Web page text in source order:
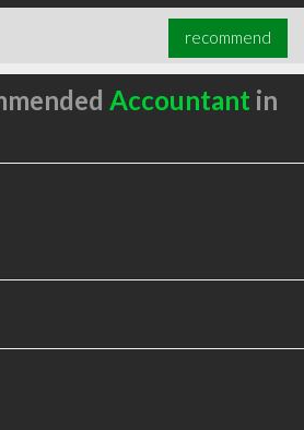
recommend
Accountant in